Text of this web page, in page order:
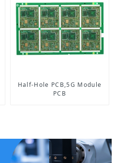
Half-Hole PCB,5G Module
PCB